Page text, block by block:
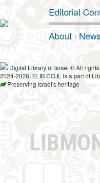
Editorial
About ·
Digital Library of Israel ® All
2024-2026, ELIB.CO.IL is a part of
Preserving Israel's heritage